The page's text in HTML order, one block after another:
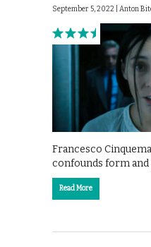
September 5, 2022 | Anton
Francesco
confounds form and
Read More